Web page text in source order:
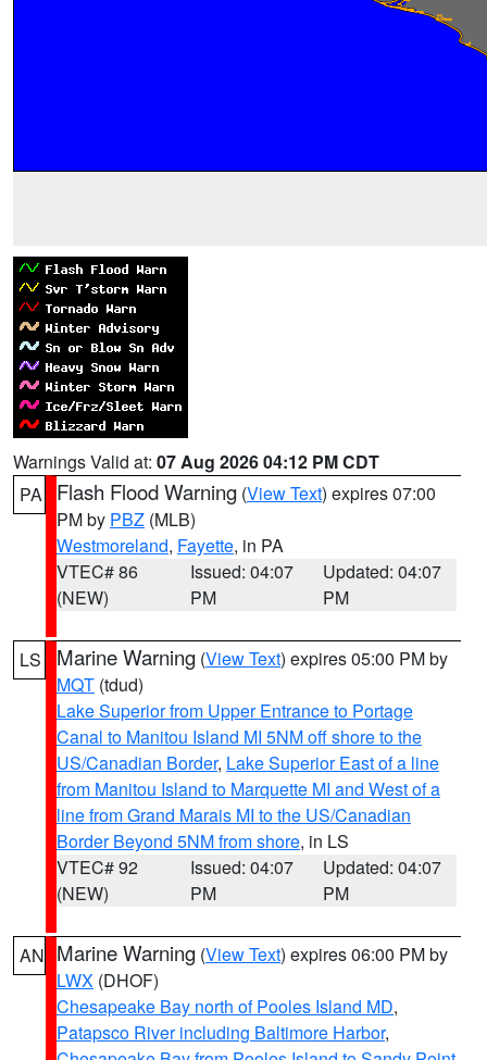
Warnings Valid at: 07 Aug 2026 04:12 PM CDT
PA
Flash Flood Warning (View Text) expires 07:00
PM by PBZ (MLB)
Westmoreland, Fayette, in PA
VTEC# 86
(NEW)
Issued: 04:07
PM
Updated: 04:07
PM
LS Marine Warning (View Text) expires 05:00 PM by
MQT (tdud)
Lake Superior from Upper Entrance to Portage
Canal to Manitou Island MI 5NM off shore to the
US/Canadian Border, Lake Superior East of a line
from Manitou Island to Marquette MI and West of a
line from Grand Marais MI to the US/Canadian
Border Beyond 5NM from shore, in LS
VTEC# 92
(NEW)
Issued: 04:07
PM
Updated: 04:07
PM
AN Marine Warning (View Text) expires 06:00 PM by
LWX (DHOF)
Chesapeake Bay north of Pooles Island MD,
Patapsco River including Baltimore Harbor,